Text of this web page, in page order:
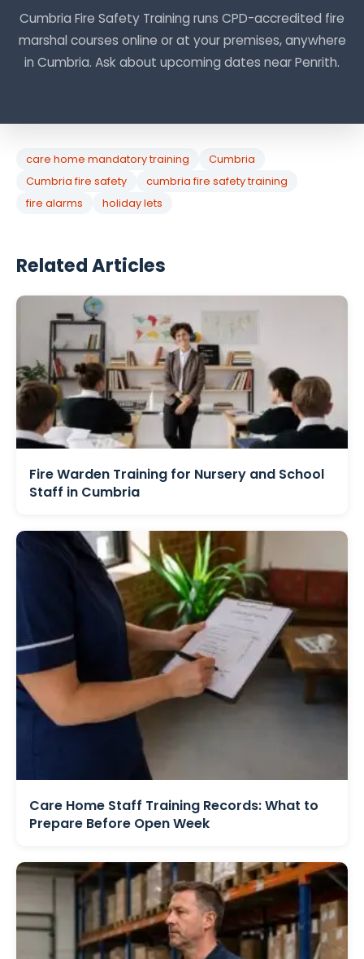
Cumbria Fire Safety Training runs CPD-accredited fire
marshal courses online or at your premises, anywhere
in Cumbria. Ask about upcoming dates near Penrith.
care home mandatory training
Cumbria
Cumbria fire safety
cumbria fire safety training
fire alarms
holiday lets
Related Articles
Fire Warden Training for Nursery and School
Staff in Cumbria
Care Home Staff Training Records: What to
Prepare Before Open Week